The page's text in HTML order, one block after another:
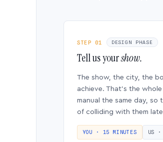
STEP 01 DESIGN PHASE
Tell us yourshow.
The show, the city, the
achieve. That’s the
manual the same day,
of colliding with them
YOU · 15 MINUTES US ·